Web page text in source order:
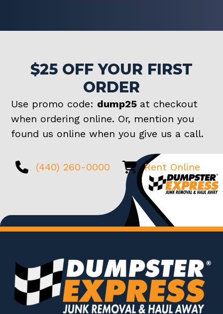
$25 OFF YOUR FIRST
ORDER
Use promo code: dump25 at checkout
when ordering online. Or, mention you
found us online when you give us a call.
(440) 260-0000 Rent Online